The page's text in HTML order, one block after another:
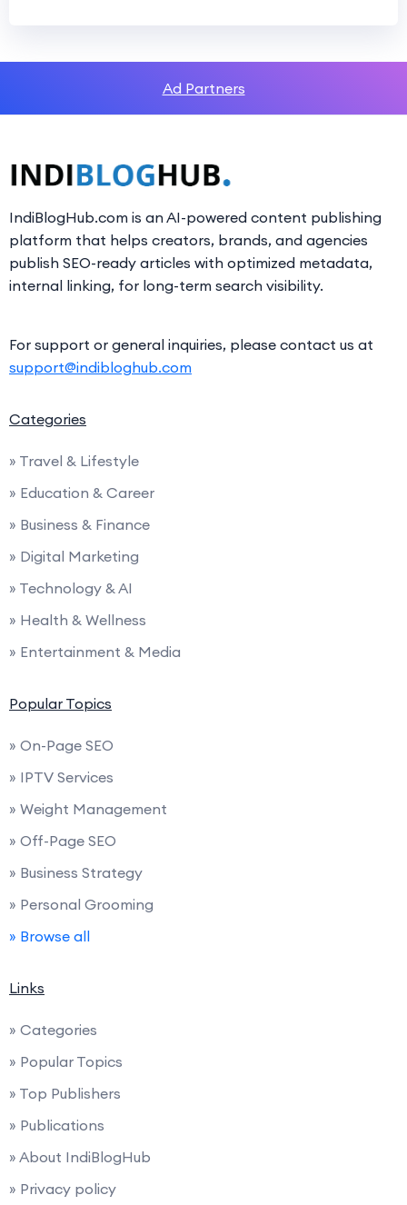
Ad Partners
IndiBlogHub.com is an AI-powered content publishing
platform that helps creators, brands, and agencies
publish SEO-ready articles with optimized metadata,
internal linking, for long-term search visibility.
For support or general inquiries, please contact us at
support@indibloghub.com
Categories
» Travel & Lifestyle
» Education & Career
» Business & Finance
» Digital Marketing
» Technology & AI
» Health & Wellness
» Entertainment & Media
Popular Topics
» On-Page SEO
» IPTV Services
» Weight Management
» Off-Page SEO
» Business Strategy
» Personal Grooming
» Browse all
Links
» Categories
» Popular Topics
» Top Publishers
» Publications
» About IndiBlogHub
» Privacy policy